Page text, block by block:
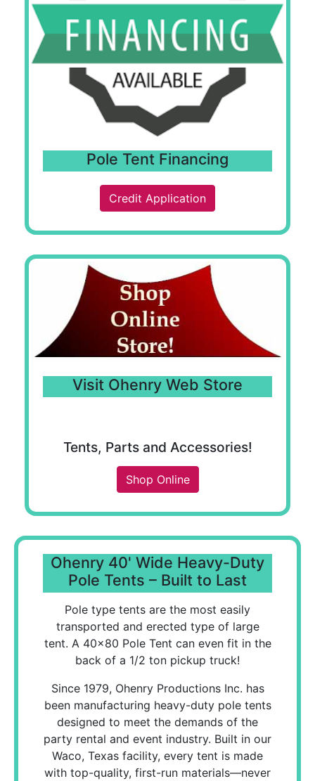
Pole Tent Financing
Credit Application
Visit Ohenry Web Store
Tents, Parts and Accessories!
Shop Online
Ohenry 40' Wide Heavy-Duty
Pole Tents – Built to Last
Pole type tents are the most easily
transported and erected type of large
tent. A 40x80 Pole Tent can even fit in the
back of a 1/2 ton pickup truck!
Since 1979, Ohenry Productions Inc. has
been manufacturing heavy-duty pole tents
designed to meet the demands of the
party rental and event industry. Built in our
Waco, Texas facility, every tent is made
with top-quality, first-run materials—never